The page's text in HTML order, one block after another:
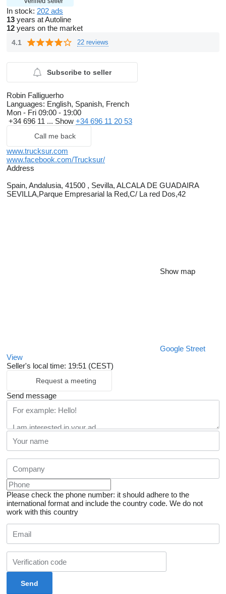
In stock: 202 ads
13 years at Autoline
12 years on the market
4.1 22 reviews
Subscribe to seller
Robin Falliguerho
Languages: English, Spanish, French
Mon - Fri 09:00 - 19:00
+34 696 11 ... Show +34 696 11 20 53
Call me back
www.trucksur.com
www.facebook.com/Trucksur/
Address
Spain, Andalusia, 41500 , Sevilla, ALCALA DE GUADAIRA
SEVILLA,Parque Empresarial la Red,C/ La red Dos,42
Show map
Google Street
View
Seller's local time: 19:51 (CEST)
Request a meeting
Send message
Please check the phone number: it should adhere to the
international format and include the country code. We do not
work with this country